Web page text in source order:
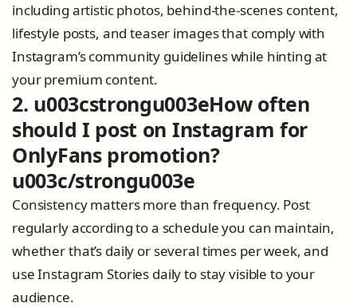
including artistic photos, behind-the-scenes content,
lifestyle posts, and teaser images that comply with
Instagram’s community guidelines while hinting at
your premium content.
2. u003cstrongu003eHow often
should I post on Instagram for
OnlyFans promotion?
u003c/strongu003e
Consistency matters more than frequency. Post
regularly according to a schedule you can maintain,
whether that’s daily or several times per week, and
use Instagram Stories daily to stay visible to your
audience.